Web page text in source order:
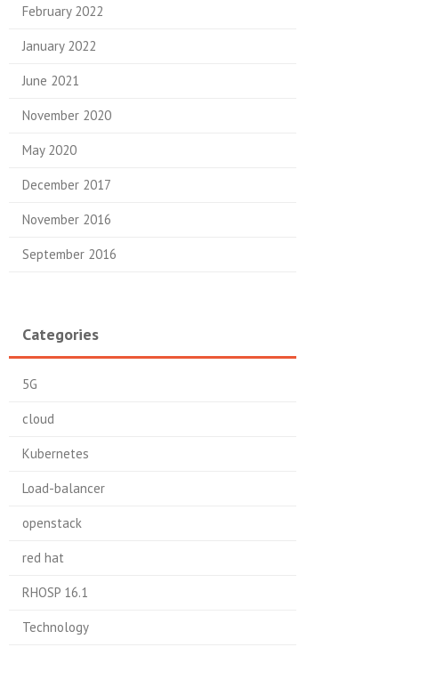
February 2022
January 2022
June 2021
November 2020
May 2020
December 2017
November 2016
September 2016
Categories
5G
cloud
Kubernetes
Load-balancer
openstack
red hat
RHOSP 16.1
Technology